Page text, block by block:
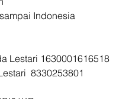
Indonesia
Lestari 1630001616518
8330253801